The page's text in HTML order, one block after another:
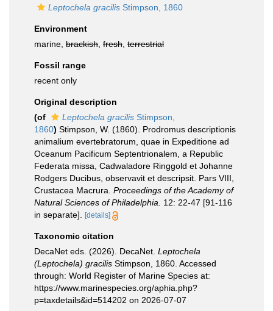
Leptochela gracilis Stimpson, 1860
Environment
marine, brackish fresh terrestrial
Fossil range
recent only
Original description
(of
Leptochela gracilis Stimpson,
1860) Stimpson, W. (1860). Prodromus descriptionis
animalium evertebratorum, quae in Expeditione ad
Oceanum Pacificum Septentrionalem, a Republic
Federata missa, Cadwaladore Ringgold et Johanne
Rodgers Ducibus, observavit et descripsit. Pars VIII,
Crustacea Macrura. Proceedings of the Academy of
Natural Sciences of Philadelphia.
12: 22-47 [91-116
in separate].
[details]
Taxonomic citation
DecaNet eds. (2026). DecaNet. Leptochela
(Leptochela) gracilis Stimpson, 1860. Accessed
through: World Register of Marine Species at:
https://www.marinespecies.org/aphia.php?
p=taxdetails&id=514202 on 2026-07-07